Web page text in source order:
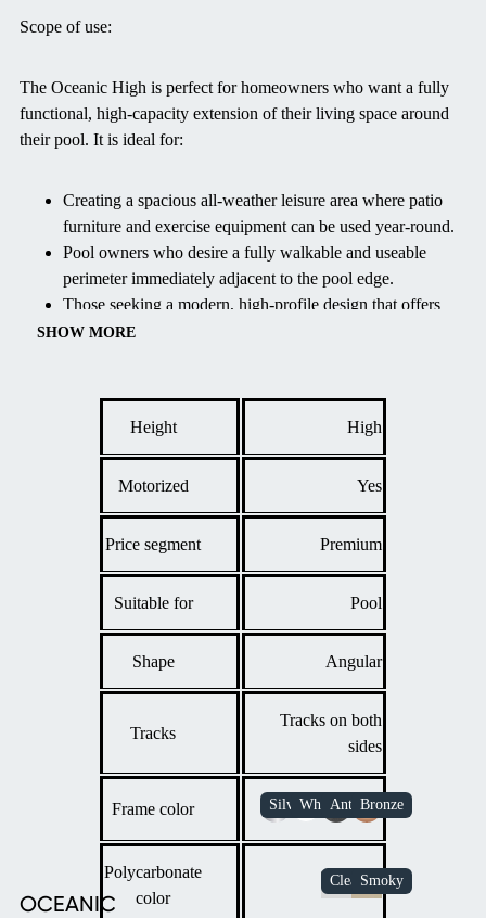
OCEANIC
enjoy the fresh surroundings—a luxury not possible with
its elegant, modern design.
Scope of use:
The Oceanic High is perfect for homeowners who want a fully
functional, high-capacity extension of their living space around
their pool. It is ideal for:
Creating a spacious all-weather leisure area where patio
furniture and exercise equipment can be used year-round.
Pool owners who desire a fully walkable and useable
perimeter immediately adjacent to the pool edge.
Those seeking a modern, high-profile design that offers
maximum head height than traditional arched models.
SHOW MORE
Height High
Motorized Yes
Price segment Premium
Suitable for Pool
Shape Angular
Tracks
Tracks on both
sides
Frame color
Polycarbonate
color